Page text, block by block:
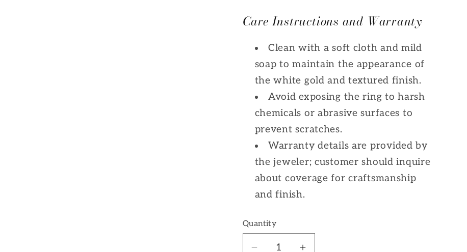
Care Instructions and Warranty
Clean with a soft cloth and mild
soap to maintain the appearance of
the white gold and textured finish.
Avoid exposing the ring to harsh
chemicals or abrasive surfaces to
prevent scratches.
Warranty details are provided by
the jeweler; customer should inquire
about coverage for craftsmanship
and finish.
Quantity